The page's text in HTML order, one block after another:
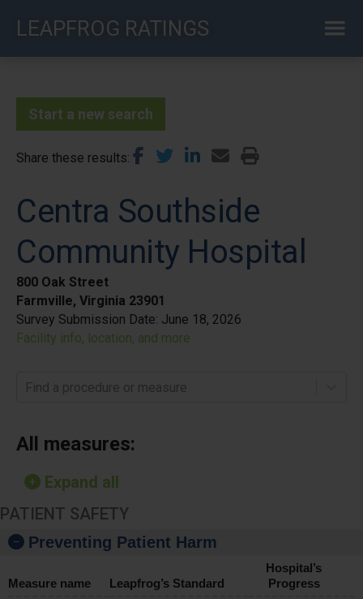
LEAPFROG RATINGS
Start a new search
Share these results
Centra Southside
Community Hospital
800 Oak Street
Farmville, Virginia 23901
Survey Submission Date: June 18, 2026
Facility info, location, and more
Find a procedure or measure
All measures:
Expand all
PATIENT SAFETY
Preventing Patient Harm
Measure name Leapfrog’s Standard
Hospital’s
Progress